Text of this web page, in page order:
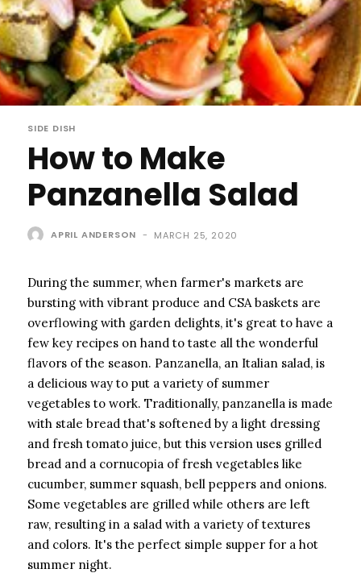
SIDE DISH
How to Make
Panzanella Salad
APRIL ANDERSON - MARCH 25, 2020
During the summer, when farmer's markets are
bursting with vibrant produce and CSA baskets are
overflowing with garden delights, it's great to have a
few key recipes on hand to taste all the wonderful
flavors of the season. Panzanella, an Italian salad, is
a delicious way to put a variety of summer
vegetables to work. Traditionally, panzanella is made
with stale bread that's softened by a light dressing
and fresh tomato juice, but this version uses grilled
bread and a cornucopia of fresh vegetables like
cucumber, summer squash, bell peppers and onions.
Some vegetables are grilled while others are left
raw, resulting in a salad with a variety of textures
and colors. It's the perfect simple supper for a hot
summer night.